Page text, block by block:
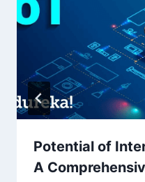
Potential of
A